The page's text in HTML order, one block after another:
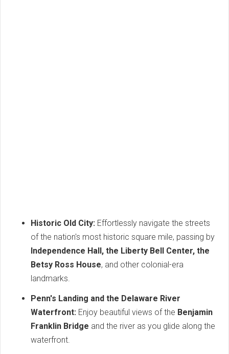
Historic Old City: Effortlessly navigate the streets
of the nation's most historic square mile, passing by
Independence Hall, the Liberty Bell Center, the
Betsy Ross House, and other colonial-era
landmarks.
Penn's Landing and the Delaware River
Waterfront: Enjoy beautiful views of the Benjamin
Franklin Bridge and the river as you glide along the
waterfront.